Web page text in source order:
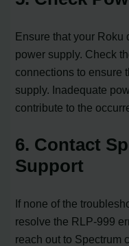
Ensure that your Roku
power supply. Check
connections to ensure
supply. Inadequate
contribute to the
6. Contact
Support
If none of the
resolve the RLP-999
reach out to Spectrum